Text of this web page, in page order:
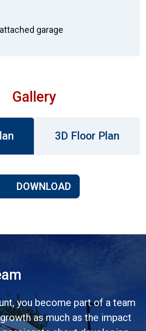
garage
Gallery
3D Floor Plan
DOWNLOAD
you become part of a team
as much as the impact